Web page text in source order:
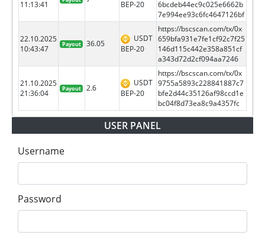
11:13:41
BEP-20
6bcdeb44ec9c025e6662b
7e994ee93c6fc4647126bf
22.10.2025
10:43:47
Payout 36.05
USDT
BEP-20
https://bscscan.com/tx/0x
659bfa931e7fe1cf92c7f25
146d115c442e358a851cf
a343d72d2cf094aa7246
21.10.2025
21:36:04
Payout 2.6
USDT
BEP-20
https://bscscan.com/tx/0x
9755a5893c228841887c7
bfe2d44c35126af98ccd1e
bc04f8d73ea8c9a4357fc
USER PANEL
Username
Password